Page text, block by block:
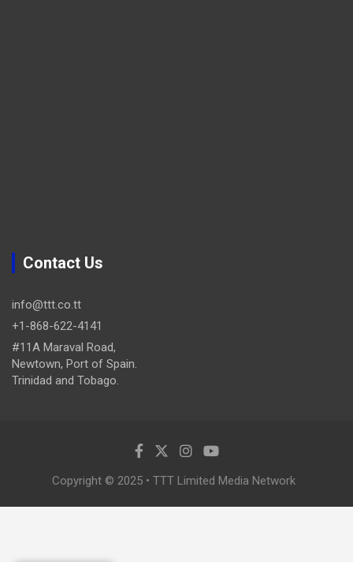
Contact Us
info@ttt.co.tt
+1-868-622-4141
#11A Maraval Road,
Newtown, Port of Spain.
Trinidad and Tobago.
Copyright © 2025 • TTT Limited Media Network